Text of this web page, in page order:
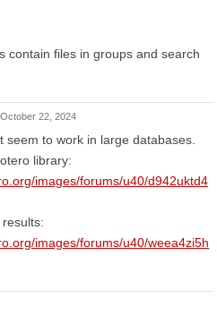
contain files in groups and search
22, 2024
to work in large databases.
library:
images/forums/u40/d942uktd4
images/forums/u40/weea4zi5h